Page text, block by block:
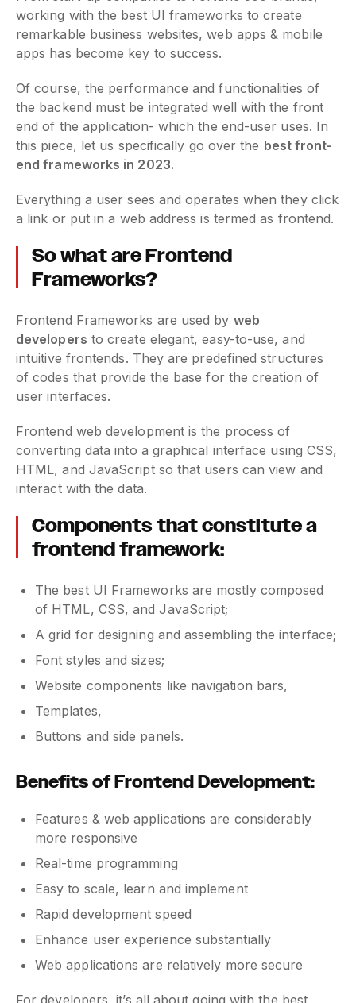
working with the best UI frameworks to create
remarkable business websites, web apps & mobile
apps has become key to success.
Of course, the performance and functionalities of
the backend must be integrated well with the front
end of the application- which the end-user uses. In
this piece, let us specifically go over the best front-
end frameworks in 2023.
Everything a user sees and operates when they click
a link or put in a web address is termed as frontend.
So what are Frontend
Frameworks?
Frontend Frameworks are used by web
developers to create elegant, easy-to-use, and
intuitive frontends. They are predefined structures
of codes that provide the base for the creation of
user interfaces.
Frontend web development is the process of
converting data into a graphical interface using CSS,
HTML, and JavaScript so that users can view and
interact with the data.
Components that constitute a
frontend framework:
The best UI Frameworks are mostly composed
of HTML, CSS, and JavaScript;
A grid for designing and assembling the interface;
Font styles and sizes;
Website components like navigation bars,
Templates,
Buttons and side panels.
Benefits of Frontend Development:
Features & web applications are considerably
more responsive
Real-time programming
Easy to scale, learn and implement
Rapid development speed
Enhance user experience substantially
Web applications are relatively more secure
For developers, it’s all about going with the best